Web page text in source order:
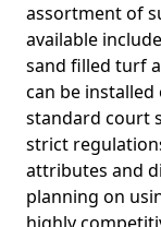
assortment of
available
sand filled turf
can be
standard court
strict
attributes and
planning on